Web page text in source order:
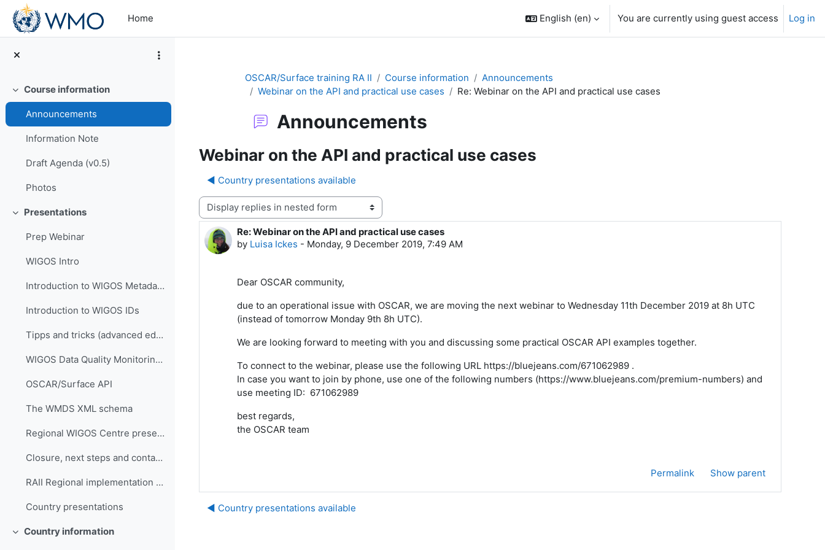
Skip to main content
Home
English ‎(en)‎ You are currently using guest access Log in
Collapse
Course information
Announcements
Information Note
Draft Agenda (v0.5)
Photos
Collapse
Presentations
Prep Webinar
WIGOS Intro
Introduction to WIGOS Metadata Standard
Introduction to WIGOS IDs
Tipps and tricks (advanced editing)
WIGOS Data Quality Monitoring System (WDQMS)
OSCAR/Surface API
The WMDS XML schema
Regional WIGOS Centre presentation
Closure, next steps and contacts
RAII Regional implementation plan
Country presentations
Collapse
Country information
OSCAR/Surface training RA II Course information
Announcements
Webinar on the API and practical use cases
Re: Webinar on the API and practical use cases
Announcements
Webinar on the API and practical use cases
◀︎ Country presentations available
Display mode
Re: Webinar on the API and practical use cases
by Luisa Ickes - Monday, 9 December 2019, 7:49 AM
Number of replies: 0
Dear OSCAR community,
due to an operational issue with OSCAR, we are moving the next webinar to Wednesday 11th December 2019 at 8h UTC
(instead of tomorrow Monday 9th 8h UTC).
We are looking forward to meeting with you and discussing some practical OSCAR API examples together.
To connect to the webinar, please use the following URL https://bluejeans.com/671062989 .
In case you want to join by phone, use one of the following numbers (https://www.bluejeans.com/premium-numbers) and
use meeting ID: 671062989
best regards,
the OSCAR team
Permalink Show parent
◀︎ Country presentations available